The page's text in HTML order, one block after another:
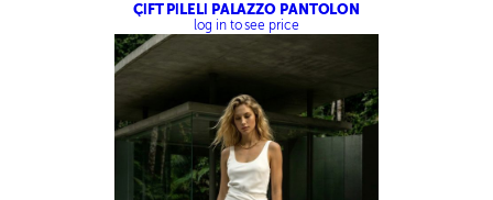
ÇİFT PİLELİ PALAZZO PANTOLON
log in to see price